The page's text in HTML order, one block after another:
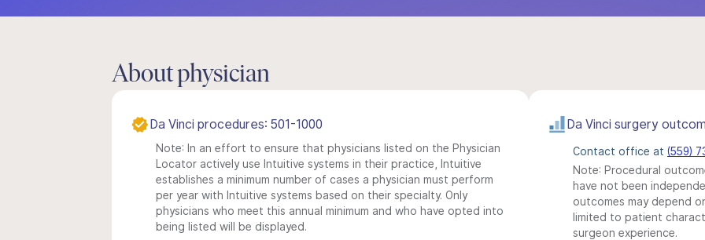
About physician
Da Vinci procedures: 501-1000
Note: In an effort to ensure that physicians listed on the Physician
Locator actively use Intuitive systems in their practice, Intuitive
establishes a minimum number of cases a physician must perform
per year with Intuitive systems based on their specialty. Only
physicians who meet this annual minimum and who have opted into
being listed will be displayed.
Da Vinci surgery
Contact office at (559)
Note: Procedural
have not been
outcomes may depend
limited to patient
surgeon experience.